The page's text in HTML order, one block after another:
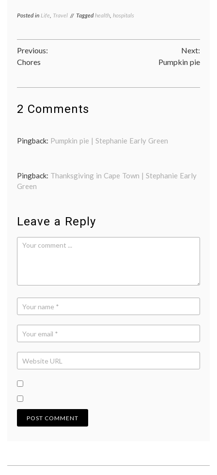
Posted in Life, Travel Taggedhealth, hospitals
Post
navigation
Previous:
Chores
Next:
Pumpkin pie
2 Comments
Pingback: Pumpkin pie | Stephanie Early Green
Pingback: Thanksgiving in Cape Town | Stephanie Early
Green
Leave a Reply